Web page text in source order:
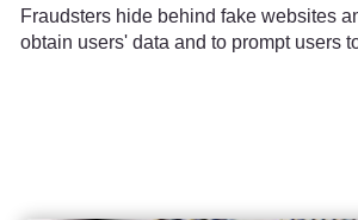
Fraudsters hide behind fake websites
obtain users' data and to prompt users